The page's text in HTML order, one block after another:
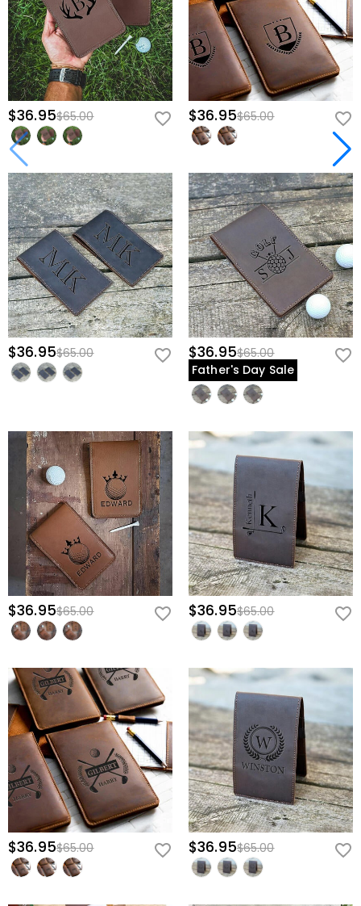
$36.95$65.00 $36.95$65.00
$36.95$65.00 $36.95$65.00
Father's Day Sale
$36.95$65.00 $36.95$65.00
$36.95$65.00 $36.95$65.00